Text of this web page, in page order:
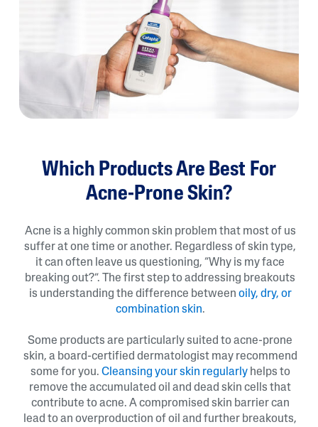
Which Products Are Best For
Acne-Prone Skin?
Acne is a highly common skin problem that most of us
suffer at one time or another. Regardless of skin type,
it can often leave us questioning, “Why is my face
breaking out?”. The first step to addressing breakouts
is understanding the difference between oily, dry, or
combination skin.
Some products are particularly suited to acne-prone
skin, a board-certified dermatologist may recommend
some for you. Cleansing your skin regularlyhelps to
remove the accumulated oil and dead skin cells that
contribute to acne. A compromised skin barrier can
lead to an overproduction of oil and further breakouts,